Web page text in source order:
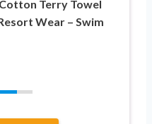
Terry Towel
Wear – Swim